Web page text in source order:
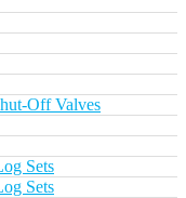
Off Valves
Sets
Sets